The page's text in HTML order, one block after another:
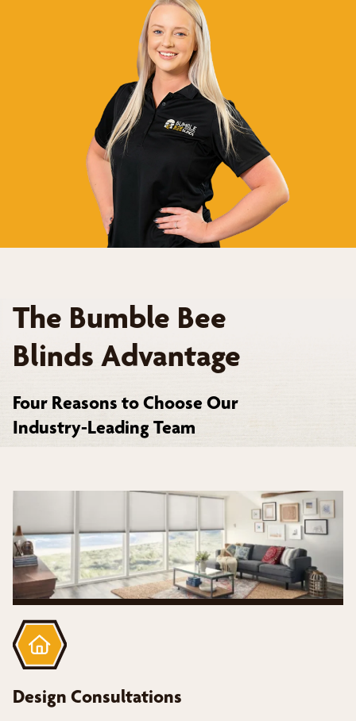
The Bumble Bee
Blinds Advantage
Four Reasons to Choose Our
Industry-Leading Team
Design Consultations